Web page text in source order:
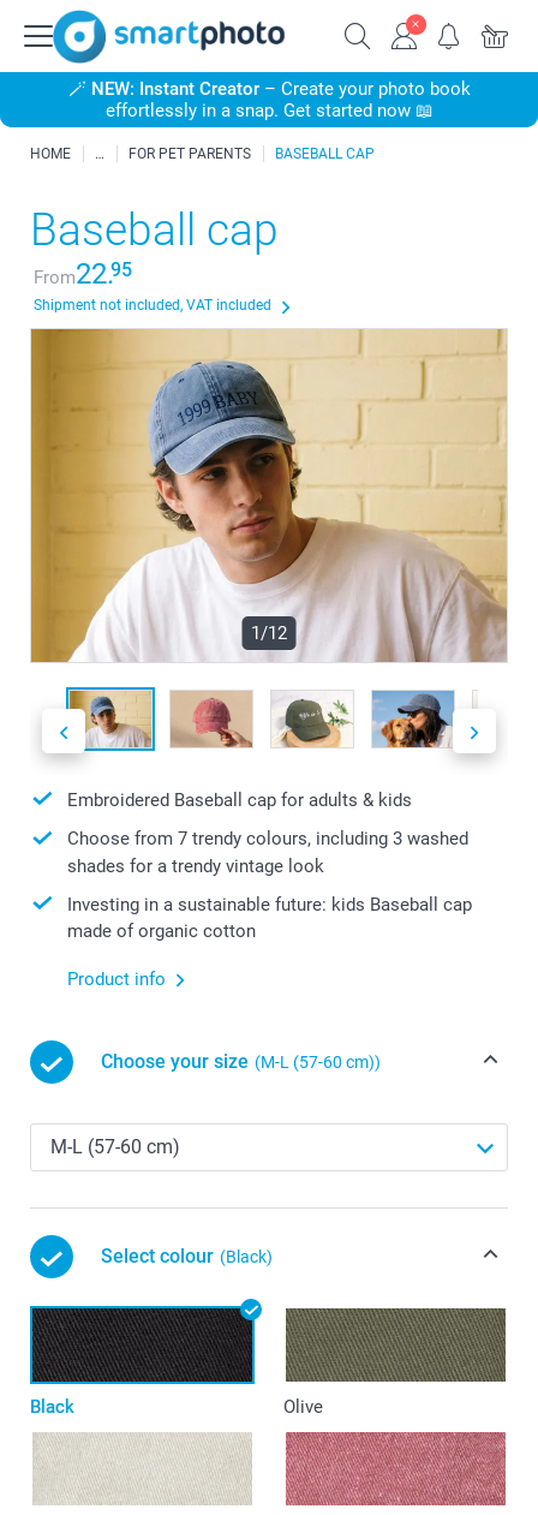
🪄 NEW: Instant Creator– Create your photo book
effortlessly in a snap. Get started now 📖
HOME FOR PET PARENTS BASEBALL CAP
Baseball cap
From22.95
Shipment not included, VAT included
1/12
Embroidered Baseball cap for adults & kids
Choose from 7 trendy colours, including 3 washed
shades for a trendy vintage look
Investing in a sustainable future: kids Baseball cap
made of organic cotton
Product info
Choose your size (M-L (57-60 cm))
Select colour (Black)
Black Olive